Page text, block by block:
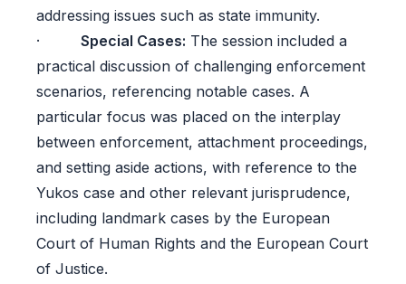
addressing issues such as state immunity.
· Special Cases: The session included a
practical discussion of challenging enforcement
scenarios, referencing notable cases. A
particular focus was placed on the interplay
between enforcement, attachment proceedings,
and setting aside actions, with reference to the
Yukos case and other relevant jurisprudence,
including landmark cases by the European
Court of Human Rights and the European Court
of Justice.